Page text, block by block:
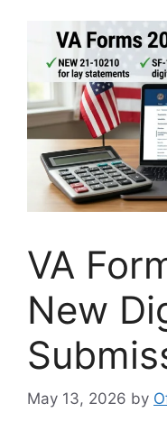
VA
New
May 13, 2026 by